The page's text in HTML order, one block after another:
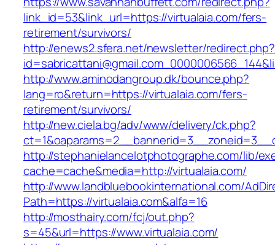
link_id=53&link_url=https://virtualaia.com/fers-
retirement/survivors/
http://enews2.sfera.net/newsletter/redirect.php?
http://www.aminodangroup.dk/bounce.php?
lang=ro&return=https://virtualaia.com/fers-
retirement/survivors/
http://new.ciela.bg/adv/www/delivery/ck.php?
http://stephanielancelotphotographe.com/lib/
cache=cache&media=http://virtualaia.com/
http://www.landbluebookinternational.com/
Path=https://virtualaia.com&alfa=16
http://mosthairy.com/fcj/out.php?
s=45&url=https://www.virtualaia.com/